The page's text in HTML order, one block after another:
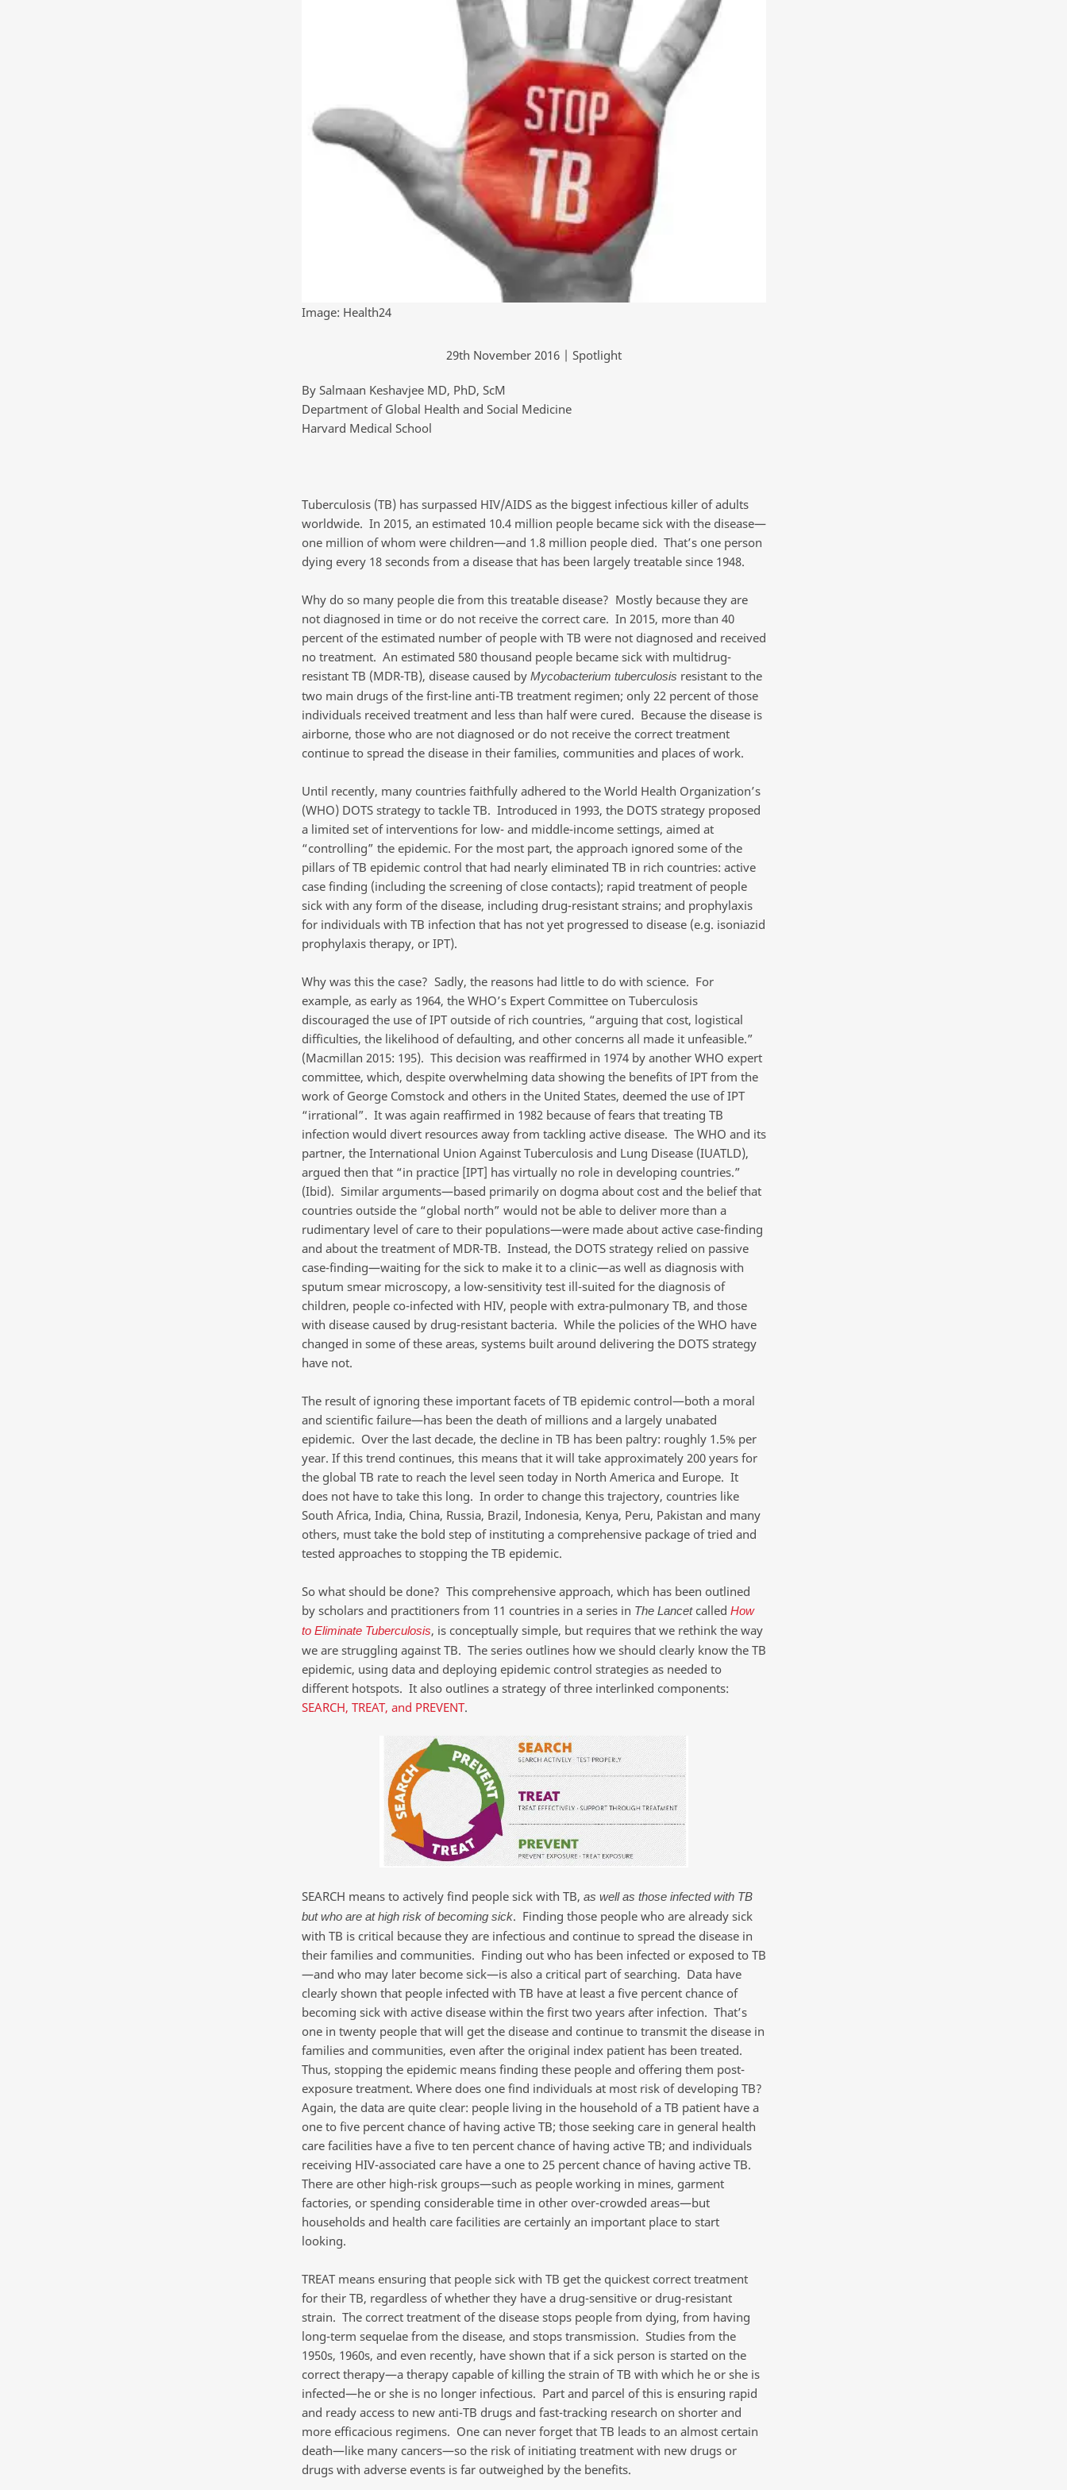
Image: Health24
29th November 2016 | Spotlight
By Salmaan Keshavjee MD, PhD, ScM
Department of Global Health and Social Medicine
Harvard Medical School
Tuberculosis (TB) has surpassed HIV/AIDS as the biggest infectious killer of adults
worldwide. In 2015, an estimated 10.4 million people became sick with the disease—
one million of whom were children—and 1.8 million people died. That’s one person
dying every 18 seconds from a disease that has been largely treatable since 1948.
Why do so many people die from this treatable disease? Mostly because they are
not diagnosed in time or do not receive the correct care. In 2015, more than 40
percent of the estimated number of people with TB were not diagnosed and received
no treatment. An estimated 580 thousand people became sick with multidrug-
resistant TB (MDR-TB), disease caused by Mycobacterium tuberculosis resistant to the
two main drugs of the first-line anti-TB treatment regimen; only 22 percent of those
individuals received treatment and less than half were cured. Because the disease is
airborne, those who are not diagnosed or do not receive the correct treatment
continue to spread the disease in their families, communities and places of work.
Until recently, many countries faithfully adhered to the World Health Organization’s
(WHO) DOTS strategy to tackle TB. Introduced in 1993, the DOTS strategy proposed
a limited set of interventions for low- and middle-income settings, aimed at
“controlling” the epidemic. For the most part, the approach ignored some of the
pillars of TB epidemic control that had nearly eliminated TB in rich countries: active
case finding (including the screening of close contacts); rapid treatment of people
sick with any form of the disease, including drug-resistant strains; and prophylaxis
for individuals with TB infection that has not yet progressed to disease (e.g. isoniazid
prophylaxis therapy, or IPT).
Why was this the case? Sadly, the reasons had little to do with science. For
example, as early as 1964, the WHO’s Expert Committee on Tuberculosis
discouraged the use of IPT outside of rich countries, “arguing that cost, logistical
difficulties, the likelihood of defaulting, and other concerns all made it unfeasible.”
(Macmillan 2015: 195). This decision was reaffirmed in 1974 by another WHO expert
committee, which, despite overwhelming data showing the benefits of IPT from the
work of George Comstock and others in the United States, deemed the use of IPT
“irrational”. It was again reaffirmed in 1982 because of fears that treating TB
infection would divert resources away from tackling active disease. The WHO and its
partner, the International Union Against Tuberculosis and Lung Disease (IUATLD),
argued then that “in practice [IPT] has virtually no role in developing countries.”
(Ibid). Similar arguments—based primarily on dogma about cost and the belief that
countries outside the “global north” would not be able to deliver more than a
rudimentary level of care to their populations—were made about active case-finding
and about the treatment of MDR-TB. Instead, the DOTS strategy relied on passive
case-finding—waiting for the sick to make it to a clinic—as well as diagnosis with
sputum smear microscopy, a low-sensitivity test ill-suited for the diagnosis of
children, people co-infected with HIV, people with extra-pulmonary TB, and those
with disease caused by drug-resistant bacteria. While the policies of the WHO have
changed in some of these areas, systems built around delivering the DOTS strategy
have not.
The result of ignoring these important facets of TB epidemic control—both a moral
and scientific failure—has been the death of millions and a largely unabated
epidemic. Over the last decade, the decline in TB has been paltry: roughly 1.5% per
year. If this trend continues, this means that it will take approximately 200 years for
the global TB rate to reach the level seen today in North America and Europe. It
does not have to take this long. In order to change this trajectory, countries like
South Africa, India, China, Russia, Brazil, Indonesia, Kenya, Peru, Pakistan and many
others, must take the bold step of instituting a comprehensive package of tried and
tested approaches to stopping the TB epidemic.
So what should be done? This comprehensive approach, which has been outlined
by scholars and practitioners from 11 countries in a series in The Lancetcalled How
to Eliminate Tuberculosis, is conceptually simple, but requires that we rethink the way
we are struggling against TB. The series outlines how we should clearly know the TB
epidemic, using data and deploying epidemic control strategies as needed to
different hotspots. It also outlines a strategy of three interlinked components:
SEARCH, TREAT, and PREVENT.
SEARCH means to actively find people sick with TB, as well as those infected with TB
but who are at high risk of becoming sick. Finding those people who are already sick
with TB is critical because they are infectious and continue to spread the disease in
their families and communities. Finding out who has been infected or exposed to TB
—and who may later become sick—is also a critical part of searching. Data have
clearly shown that people infected with TB have at least a five percent chance of
becoming sick with active disease within the first two years after infection. That’s
one in twenty people that will get the disease and continue to transmit the disease in
families and communities, even after the original index patient has been treated.
Thus, stopping the epidemic means finding these people and offering them post-
exposure treatment. Where does one find individuals at most risk of developing TB?
Again, the data are quite clear: people living in the household of a TB patient have a
one to five percent chance of having active TB; those seeking care in general health
care facilities have a five to ten percent chance of having active TB; and individuals
receiving HIV-associated care have a one to 25 percent chance of having active TB.
There are other high-risk groups—such as people working in mines, garment
factories, or spending considerable time in other over-crowded areas—but
households and health care facilities are certainly an important place to start
looking.
TREAT means ensuring that people sick with TB get the quickest correct treatment
for their TB, regardless of whether they have a drug-sensitive or drug-resistant
strain. The correct treatment of the disease stops people from dying, from having
long-term sequelae from the disease, and stops transmission. Studies from the
1950s, 1960s, and even recently, have shown that if a sick person is started on the
correct therapy—a therapy capable of killing the strain of TB with which he or she is
infected—he or she is no longer infectious. Part and parcel of this is ensuring rapid
and ready access to new anti-TB drugs and fast-tracking research on shorter and
more efficacious regimens. One can never forget that TB leads to an almost certain
death—like many cancers—so the risk of initiating treatment with new drugs or
drugs with adverse events is far outweighed by the benefits.